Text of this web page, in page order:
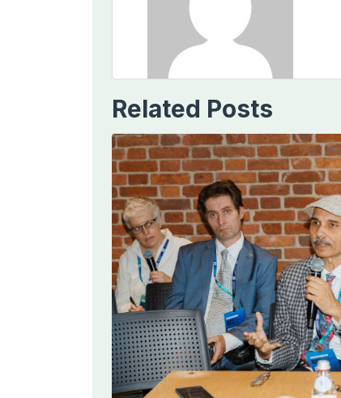
Related Posts